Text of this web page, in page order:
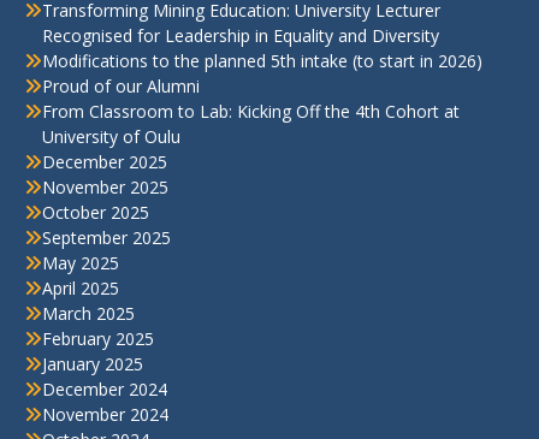
Transforming Mining Education: University Lecturer
Recognised for Leadership in Equality and Diversity
Modifications to the planned 5th intake (to start in 2026)
Proud of our Alumni
From Classroom to Lab: Kicking Off the 4th Cohort at
University of Oulu
December 2025
November 2025
October 2025
September 2025
May 2025
April 2025
March 2025
February 2025
January 2025
December 2024
November 2024